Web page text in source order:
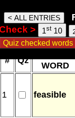
>
1st 10
Feasi words, 09
# Qz
WORD
1 feasible